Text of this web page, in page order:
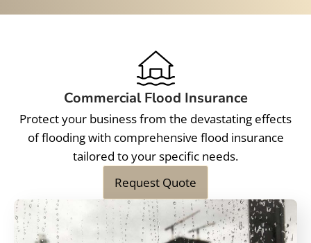
Commercial Flood Insurance
Protect your business from the devastating effects
of flooding with comprehensive flood insurance
tailored to your specific needs.
Request Quote